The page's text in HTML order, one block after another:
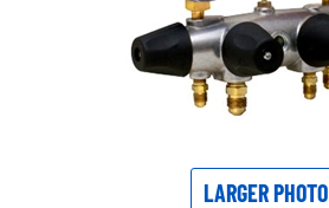
LARGER PHOTO